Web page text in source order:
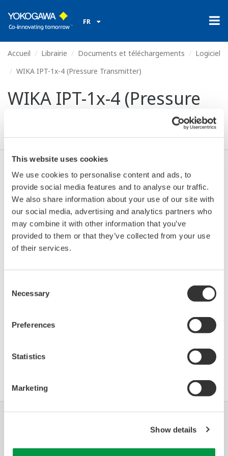
This website uses cookies
We use cookies to personalise content and ads, to
provide social media features and to analyse our traffic.
We also share information about your use of our site with
our social media, advertising and analytics partners who
may combine it with other information that you’ve
provided to them or that they’ve collected from your use
of their services.
Selection
Necessary
Preferences
Statistics
Marketing
Show details
FR
Accueil Librairie Documents et téléchargements
Logiciel
WIKA IPT-1x-4 (Pressure Transmitter)
WIKA IPT-1x-4 (Pressure
Valide* & Téléchargez (61 KB)
Model
Device
Type
Dev/DD
REV*
Remarks
IPT-1x-4 (Pressure
Transmitter)
00EC
number (numerically smallest) of DD, which
Produits &